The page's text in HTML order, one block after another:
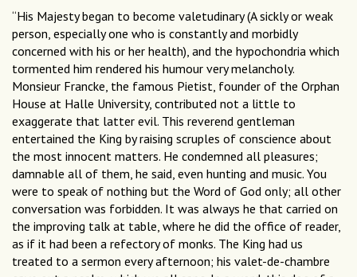
“His Majesty began to become valetudinary (A sickly or weak
person, especially one who is constantly and morbidly
concerned with his or her health), and the hypochondria which
tormented him rendered his humour very melancholy.
Monsieur Francke, the famous Pietist, founder of the Orphan
House at Halle University, contributed not a little to
exaggerate that latter evil. This reverend gentleman
entertained the King by raising scruples of conscience about
the most innocent matters. He condemned all pleasures;
damnable all of them, he said, even hunting and music. You
were to speak of nothing but the Word of God only; all other
conversation was forbidden. It was always he that carried on
the improving talk at table, where he did the office of reader,
as if it had been a refectory of monks. The King had us
treated to a sermon every afternoon; his valet-de-chambre